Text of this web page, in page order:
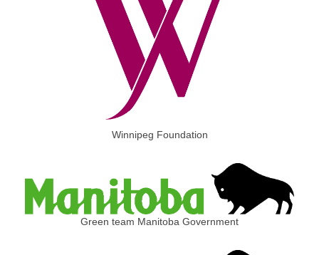
Winnipeg Foundation
Green team Manitoba Government